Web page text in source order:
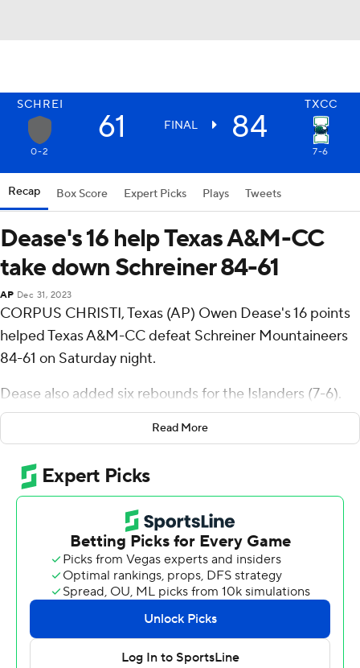
SCHREI TXCC
61 FINAL 84
0-2 7-6
Recap Box Score Expert Picks Plays Tweets
Dease's 16 help Texas A&M-CC
take down Schreiner 84-61
AP Dec 31, 2023
CORPUS CHRISTI, Texas (AP) Owen Dease's 16 points
helped Texas A&M-CC defeat Schreiner Mountaineers
84-61 on Saturday night.
Dease also added six rebounds for the Islanders (7-6).
Garry Clark scored 15 points and added 10 rebounds.
Stephen Faramade was 4-of-4 shooting and 5 of 7 from
the free-throw line to finish with 13 points.
Rodney Hunter led the way for the Mountaineers with
10 points. Schreiner also got nine points each from Jalen
Ned and Marcus Villarreal.
The Associated Press created this story using
technology provided by Data Skrive and data from
Read More